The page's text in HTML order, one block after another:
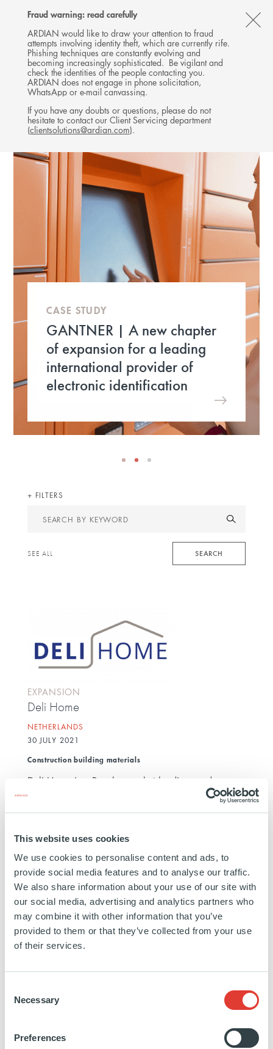
This website uses cookies
We use cookies to personalise content and ads, to
provide social media features and to analyse our traffic.
We also share information about your use of our site with
our social media, advertising and analytics partners who
may combine it with other information that you’ve
provided to them or that they’ve collected from your use
of their services.
Selection
Necessary
Preferences
Fraud warning: read carefully
ARDIAN would like to draw your attention to fraud
attempts involving identity theft, which are currently rife.
Phishing techniques are constantly evolving and
becoming increasingly sophisticated. Be vigilant and
check the identities of the people contacting you.
ARDIAN does not engage in phone solicitation,
WhatsApp or e-mail canvassing.
If you have any doubts or questions, please do not
hesitate to contact our Client Servicing department
(clientsolutions@ardian.com).
Follow
Ardian
on
X
Follow
Ardian
on
LinkedIn
Follow
Ardian
on
YouTube
on
Jobs
on
LinkedIn
MENU
INVESTMENTS
EXPANSION
CASE STUDY
GANTNER | A new chapter
of expansion for a leading
international provider of
electronic identification
FILTERS
Search
keyword
SEARCH
SEE ALL
EXPANSION
Deli Home
NETHERLANDS
30 JULY 2021
Construction building materials
Deli Home is a Benelux market leading producer
and distributor of made-to-measure, do-it-yourself
and building supplies. With revenues of over more
than 340 million Euro and 1,250 employees and
Lundia and Bruynzeel the Deli Home products are
well known by professionals and consumers. Deli
Home, based in Gorinchem, the Netherlands, has
sales-offices and production locations all across
Europe (Belgium, Portugal, Czech Republic, Poland,
France and Hungary).
https://www.deli-
https://www.linkedin.com/company/deli-